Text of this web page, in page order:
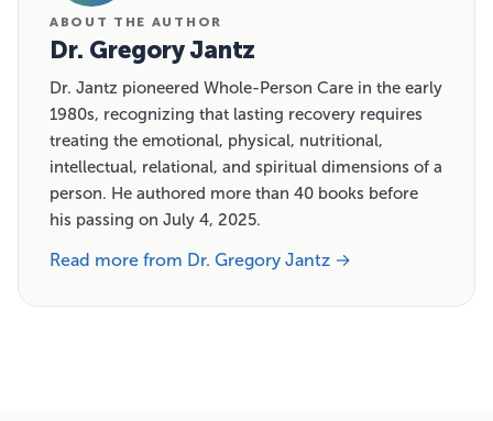
ABOUT THE AUTHOR
Dr. Gregory Jantz
Dr. Jantz pioneered Whole-Person Care in the early
1980s, recognizing that lasting recovery requires
treating the emotional, physical, nutritional,
intellectual, relational, and spiritual dimensions of a
person. He authored more than 40 books before
his passing on July 4, 2025.
Read more from Dr. Gregory Jantz →